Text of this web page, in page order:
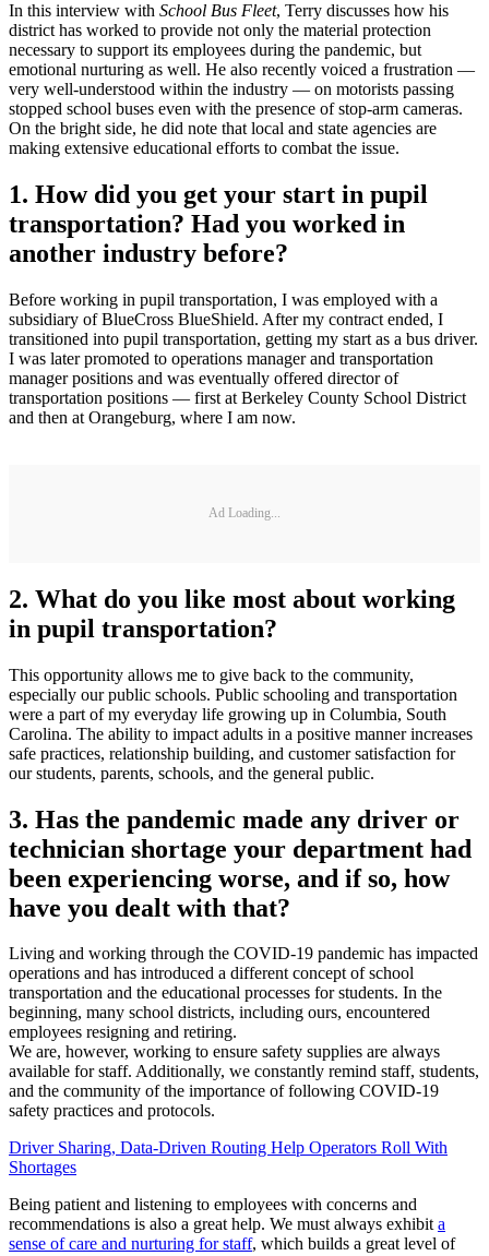
In this interview with School Bus Fleet, Terry discusses how his
district has worked to provide not only the material protection
necessary to support its employees during the pandemic, but
emotional nurturing as well. He also recently voiced a frustration —
very well-understood within the industry — on motorists passing
stopped school buses even with the presence of stop-arm cameras.
On the bright side, he did note that local and state agencies are
making extensive educational efforts to combat the issue.
1. How did you get your start in pupil
transportation? Had you worked in
another industry before?
Before working in pupil transportation, I was employed with a
subsidiary of BlueCross BlueShield. After my contract ended, I
transitioned into pupil transportation, getting my start as a bus driver.
I was later promoted to operations manager and transportation
manager positions and was eventually offered director of
transportation positions — first at Berkeley County School District
and then at Orangeburg, where I am now.
Ad Loading...
2. What do you like most about working
in pupil transportation?
This opportunity allows me to give back to the community,
especially our public schools. Public schooling and transportation
were a part of my everyday life growing up in Columbia, South
Carolina. The ability to impact adults in a positive manner increases
safe practices, relationship building, and customer satisfaction for
our students, parents, schools, and the general public.
3. Has the pandemic made any driver or
technician shortage your department had
been experiencing worse, and if so, how
have you dealt with that?
Living and working through the COVID-19 pandemic has impacted
operations and has introduced a different concept of school
transportation and the educational processes for students. In the
beginning, many school districts, including ours, encountered
employees resigning and retiring.
We are, however, working to ensure safety supplies are always
available for staff. Additionally, we constantly remind staff, students,
and the community of the importance of following COVID-19
safety practices and protocols.
Driver Sharing, Data-Driven Routing Help Operators Roll With
Shortages
Being patient and listening to employees with concerns and
recommendations is also a great help. We must always exhibita
sense of care and nurturing for staff, which builds a great level of